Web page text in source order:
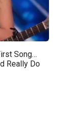
Song…
Really Do